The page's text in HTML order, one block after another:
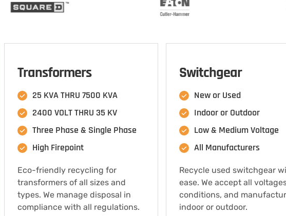
Transformers
25 KVA THRU 7500 KVA
2400 VOLT THRU 35 KV
Three Phase & Single Phase
High Firepoint
Eco-friendly recycling for
transformers of all sizes and
types. We manage disposal in
compliance with all regulations.
Switchgear
New or Used
Indoor or Outdoor
Low & Medium Voltage
All Manufacturers
Recycle used switchgear
ease. We accept all
conditions, and
indoor or outdoor.